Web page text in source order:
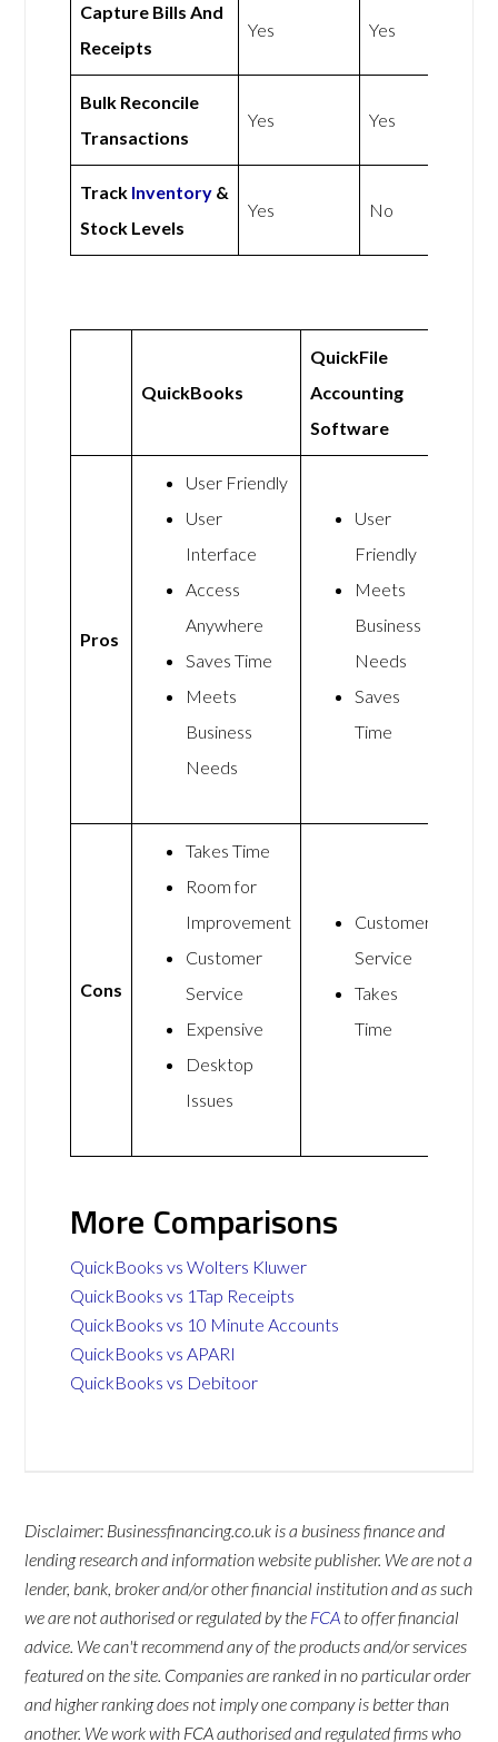
Capture Bills And
Receipts
Yes Yes
Bulk Reconcile
Transactions
Yes Yes
Track Inventory &
Stock Levels
Yes No
QuickBooks
QuickFile
Accounting
Software
Pros
User Friendly
User
Interface
Access
Anywhere
Saves Time
Meets
Business
Needs
User
Friendly
Meets
Business
Needs
Saves
Time
Cons
Takes Time
Room for
Improvement
Customer
Service
Expensive
Desktop
Issues
Customer
Service
Takes
Time
More Comparisons
QuickBooks vs Wolters Kluwer
QuickBooks vs 1Tap Receipts
QuickBooks vs 10 Minute Accounts
QuickBooks vs APARI
QuickBooks vs Debitoor
Disclaimer: Businessfinancing.co.uk is a business finance and
lending research and information website publisher. We are not a
lender, bank, broker and/or other financial institution and as such
we are not authorised or regulated by the FCA to offer financial
advice. We can't recommend any of the products and/or services
featured on the site. Companies are ranked in no particular order
and higher ranking does not imply one company is better than
another. We work with FCA authorised and regulated firms who